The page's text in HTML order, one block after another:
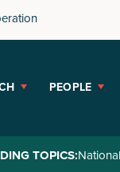
PEOPLE
TOPICS: